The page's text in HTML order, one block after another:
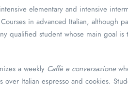
elementary and intensive
in advanced Italian, although
qualified student whose main goal
a weekly Caffè e conversazione
Italian espresso and cookies.